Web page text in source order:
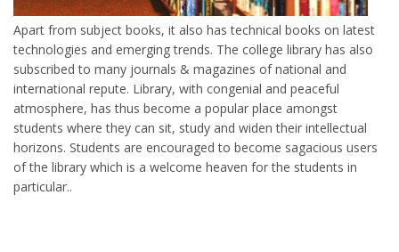
Apart from subject books, it also has technical books on latest
technologies and emerging trends. The college library has also
subscribed to many journals & magazines of national and
international repute. Library, with congenial and peaceful
atmosphere, has thus become a popular place amongst
students where they can sit, study and widen their intellectual
horizons. Students are encouraged to become sagacious users
of the library which is a welcome heaven for the students in
particular..